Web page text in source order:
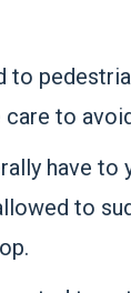
to
care to
have
to